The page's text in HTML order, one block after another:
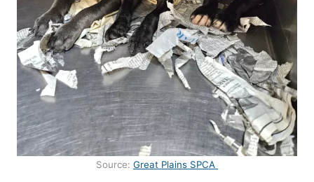
Source: Great Plains SPCA